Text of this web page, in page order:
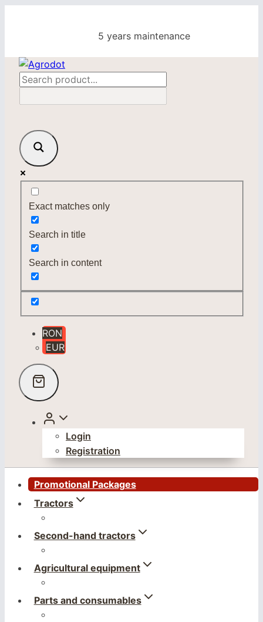
5 years maintenance
Exact matches only
Search in title
Search in content
RON
EUR
Login
Registration
Promotional Packages
Tractors
Second-hand tractors
Agricultural equipment
Parts and consumables